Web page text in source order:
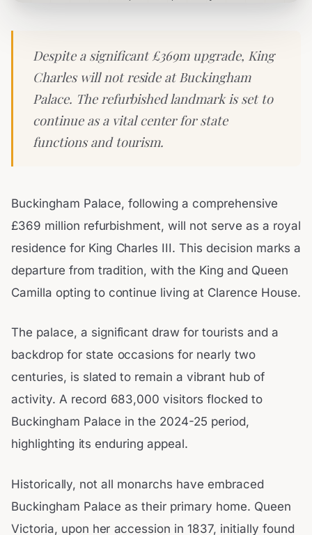
Despite a significant £369m upgrade, King
Charles will not reside at Buckingham
Palace. The refurbished landmark is set to
continue as a vital center for state
functions and tourism.
Buckingham Palace, following a comprehensive
£369 million refurbishment, will not serve as a royal
residence for King Charles III. This decision marks a
departure from tradition, with the King and Queen
Camilla opting to continue living at Clarence House.
The palace, a significant draw for tourists and a
backdrop for state occasions for nearly two
centuries, is slated to remain a vibrant hub of
activity. A record 683,000 visitors flocked to
Buckingham Palace in the 2024-25 period,
highlighting its enduring appeal.
Historically, not all monarchs have embraced
Buckingham Palace as their primary home. Queen
Victoria, upon her accession in 1837, initially found